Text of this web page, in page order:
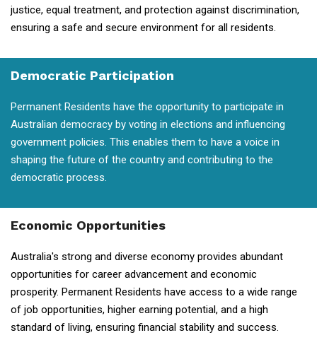
justice, equal treatment, and protection against discrimination,
ensuring a safe and secure environment for all residents.
Democratic Participation
Permanent Residents have the opportunity to participate in
Australian democracy by voting in elections and influencing
government policies. This enables them to have a voice in
shaping the future of the country and contributing to the
democratic process.
Economic Opportunities
Australia's strong and diverse economy provides abundant
opportunities for career advancement and economic
prosperity. Permanent Residents have access to a wide range
of job opportunities, higher earning potential, and a high
standard of living, ensuring financial stability and success.